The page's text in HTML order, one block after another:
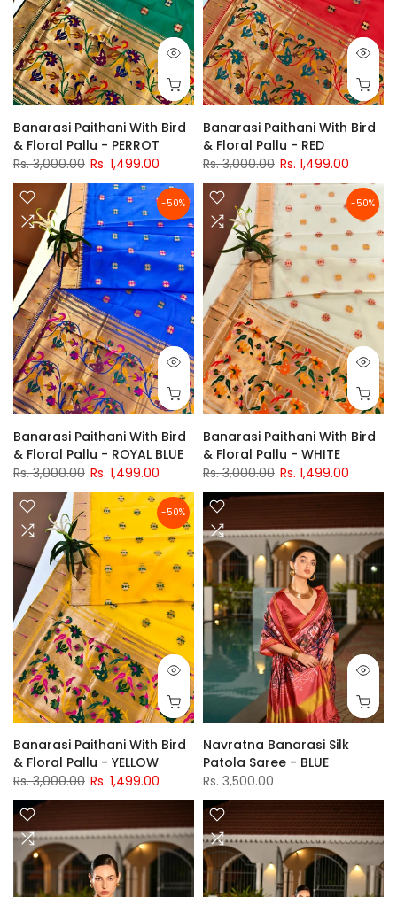
Banarasi Paithani With Bird
& Floral Pallu - PERROT
Rs. 3,000.00 Rs. 1,499.00
Banarasi Paithani With Bird
& Floral Pallu - RED
Rs. 3,000.00 Rs. 1,499.00
-50%
Banarasi Paithani With Bird
& Floral Pallu - ROYAL BLUE
Rs. 3,000.00 Rs. 1,499.00
-50%
Banarasi Paithani With Bird
& Floral Pallu - WHITE
Rs. 3,000.00 Rs. 1,499.00
-50%
Banarasi Paithani With Bird
& Floral Pallu - YELLOW
Rs. 3,000.00 Rs. 1,499.00
Navratna Banarasi Silk
Patola Saree - BLUE
Rs. 3,500.00